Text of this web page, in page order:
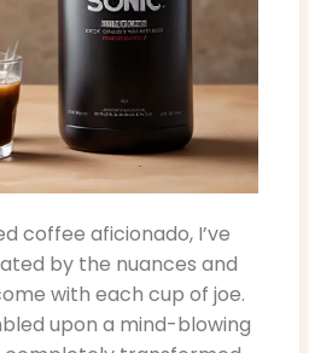
coffee aficionado, I’ve
by the nuances and
with each cup of joe.
upon a mind-blowing